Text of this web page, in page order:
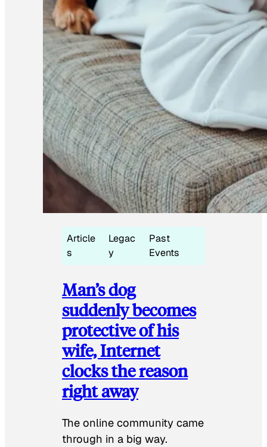
Article
s
Legac
y
Past
Events
Man’s dog
suddenly becomes
protective of his
wife, Internet
clocks the reason
right away
The online community came
through in a big way.